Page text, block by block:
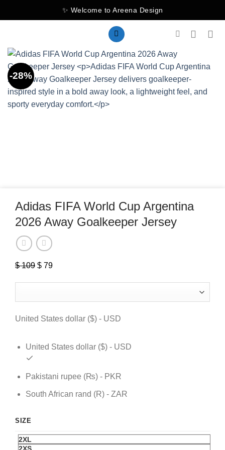
to
✨ Welcome to Areena Design
-28%
Adidas FIFA World Cup Argentina
2026 Away Goalkeeper Jersey
$109 Original
$ 109.
$ 79
$ 79.
United States dollar ($) - USD
United States dollar ($) - USD
Pakistani rupee (₨) - PKR
South African rand (R) - ZAR
SIZE
2XL